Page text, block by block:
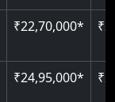
₹22,70,000*
₹24,95,000*